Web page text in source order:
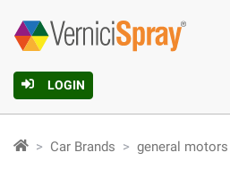
LOGIN
Car Brands general